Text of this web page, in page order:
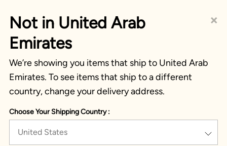
×
Not in United Arab
Emirates
We’re showing you items that ship to United Arab
Emirates. To see items that ship to a different
country, change your delivery address.
Choose Your Shipping Country :
United States